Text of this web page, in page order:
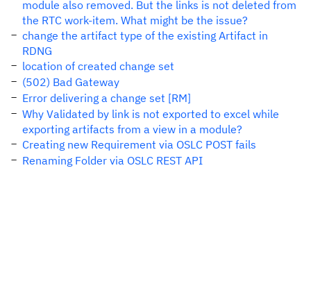
module also removed. But the links is not deleted from
the RTC work-item. What might be the issue?
change the artifact type of the existing Artifact in
RDNG
location of created change set
(502) Bad Gateway
Error delivering a change set [RM]
Why Validated by link is not exported to excel while
exporting artifacts from a view in a module?
Creating new Requirement via OSLC POST fails
Renaming Folder via OSLC REST API